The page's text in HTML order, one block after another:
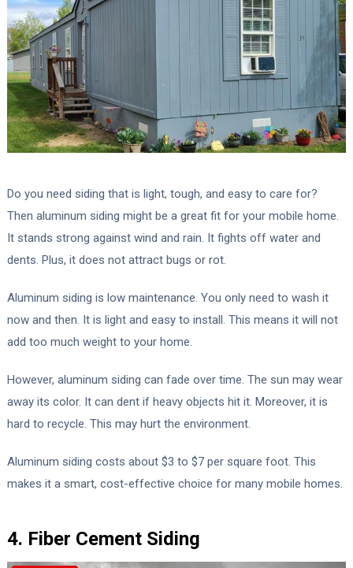
Do you need siding that is light, tough, and easy to care for?
Then aluminum siding might be a great fit for your mobile home.
It stands strong against wind and rain. It fights off water and
dents. Plus, it does not attract bugs or rot.
Aluminum siding is low maintenance. You only need to wash it
now and then. It is light and easy to install. This means it will not
add too much weight to your home.
However, aluminum siding can fade over time. The sun may wear
away its color. It can dent if heavy objects hit it. Moreover, it is
hard to recycle. This may hurt the environment.
Aluminum siding costs about $3 to $7 per square foot. This
makes it a smart, cost-effective choice for many mobile homes.
4. Fiber Cement Siding